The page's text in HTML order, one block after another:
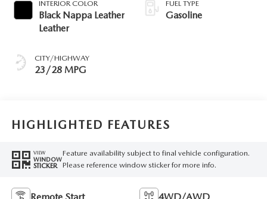
INTERIOR COLOR
Black Nappa Leather
Leather
CITY/HIGHWAY
23/28 MPG
FUEL TYPE
Gasoline
HIGHLIGHTED FEATURES
VIEW
WINDOW
STICKER
Feature availability subject to final vehicle configuration.
Please reference window sticker for more info.